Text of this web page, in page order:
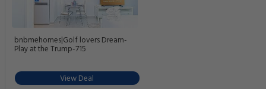
bnbmehomes|Golf lovers Dream-
Play at the Trump-715
View Deal